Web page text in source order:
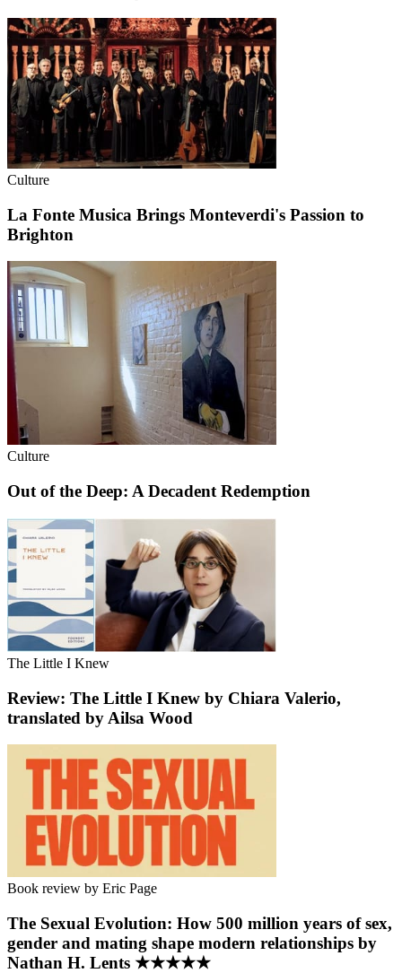
Culture
La Fonte Musica Brings Monteverdi's Passion to
Brighton
Culture
Out of the Deep: A Decadent Redemption
The Little I Knew
Review: The Little I Knew by Chiara Valerio,
translated by Ailsa Wood
Book review by Eric Page
The Sexual Evolution: How 500 million years of sex,
gender and mating shape modern relationships by
Nathan H. Lents ★★★★★